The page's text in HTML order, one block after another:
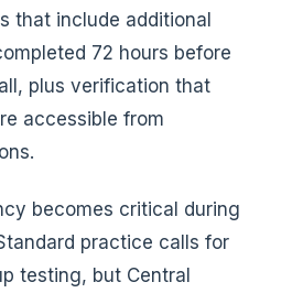
that include additional
72 hours before
plus verification that
accessible from
becomes critical during
practice calls for
testing, but Central